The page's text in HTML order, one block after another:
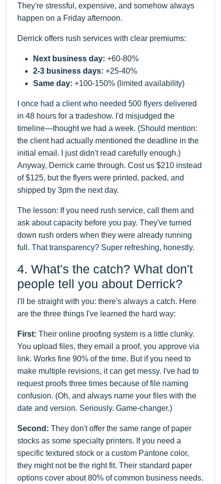
They're stressful, expensive, and somehow always
happen on a Friday afternoon.
Derrick offers rush services with clear premiums:
Next business day: +60-80%
2-3 business days: +25-40%
Same day: +100-150% (limited availability)
I once had a client who needed 500 flyers delivered
in 48 hours for a tradeshow. I'd misjudged the
timeline—thought we had a week. (Should mention:
the client had actually mentioned the deadline in the
initial email. I just didn't read carefully enough.)
Anyway, Derrick came through. Cost us $210 instead
of $125, but the flyers were printed, packed, and
shipped by 3pm the next day.
The lesson: If you need rush service, call them and
ask about capacity before you pay. They've turned
down rush orders when they were already running
full. That transparency? Super refreshing, honestly.
4. What's the catch? What don't
people tell you about Derrick?
I'll be straight with you: there's always a catch. Here
are the three things I've learned the hard way:
First: Their online proofing system is a little clunky.
You upload files, they email a proof, you approve via
link. Works fine 90% of the time. But if you need to
make multiple revisions, it can get messy. I've had to
request proofs three times because of file naming
confusion. (Oh, and always name your files with the
date and version. Seriously. Game-changer.)
Second: They don't offer the same range of paper
stocks as some specialty printers. If you need a
specific textured stock or a custom Pantone color,
they might not be the right fit. Their standard paper
options cover about 80% of common business needs.